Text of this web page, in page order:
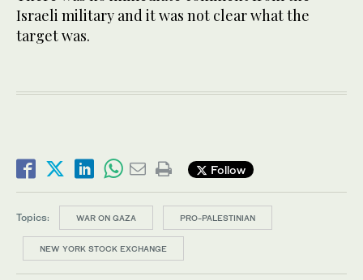
Israeli military and it was not clear what the
target was.
Follow
Topics: WAR ON GAZA PRO-PALESTINIAN
NEW YORK STOCK EXCHANGE